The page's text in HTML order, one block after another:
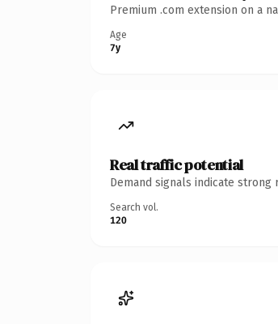
Premium .com extension on a
Age
7y
Real traffic potential
Demand signals indicate
Search vol.
120